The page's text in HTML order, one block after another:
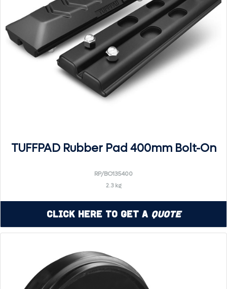
TUFFPAD Rubber Pad 400mm Bolt-On
RP/BO135400
2.3 kg
Click Here to Get a Quote